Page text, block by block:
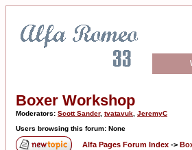
Boxer Workshop
Moderators: Scott Sander, tvatavuk JeremyC
Users browsing this forum: None
Alfa Pages Forum Index ->